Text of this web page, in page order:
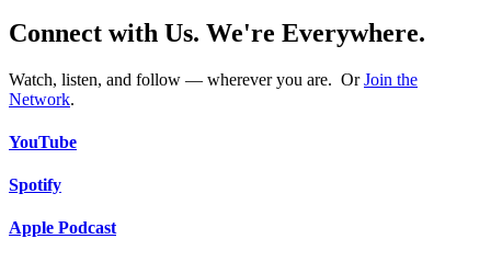
Connect with Us. We're Everywhere.
Watch, listen, and follow — wherever you are. OrJoin the
Network.
YouTube
Spotify
Apple Podcast